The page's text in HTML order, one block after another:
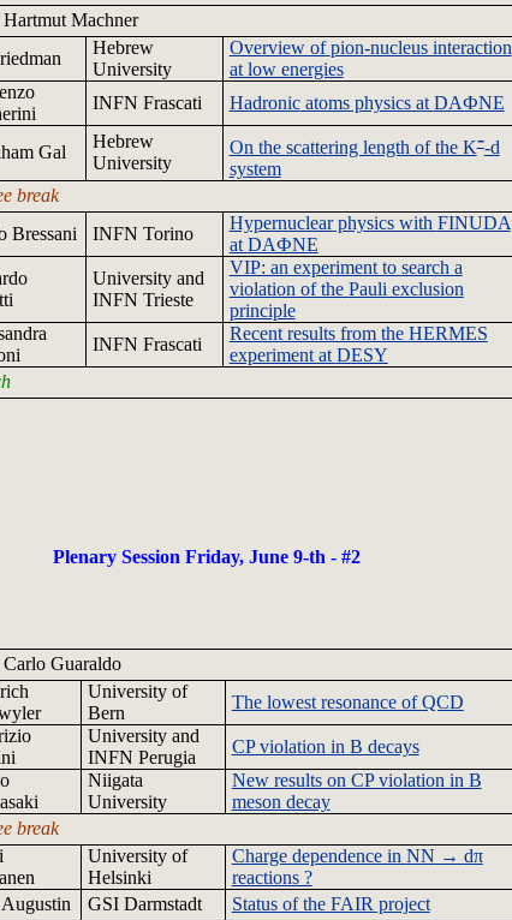
Machner
Hebrew
University
Overview ofpion-nucleus interaction
at low energies
INFN Frascati Hadronicatoms physics at DAФNE
Gal
Hebrew
University
On the scattering length of the K--d
system
break
Bressani INFN Torino
Hypernuclearphysics with FINUDA
at DAФNE
University and
INFN Trieste
VIP: an experiment to search a
violation of the Pauli exclusion
principle
INFN Frascati
Recent results from the HERMES
experiment at DESY
Plenary Session Friday, June 9-th - #2
Guaraldo
Universityof
Bern
The lowest resonance ofQCD
University and
INFN Perugia
CP violation in B decays
Niigata
University
New results on CP violation in B
meson decay
break
Universityof
Helsinki
Charge dependence in NN → dπ
reactions ?
Augustin GSI Darmstadt Status of the FAIR project